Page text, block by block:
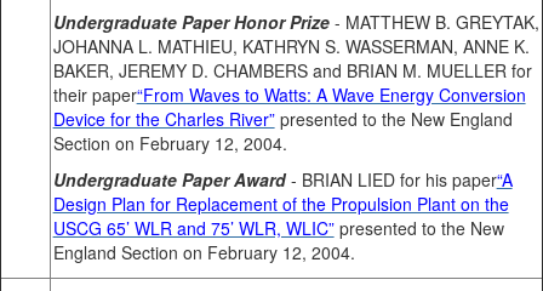
Undergraduate Paper Honor Prize- MATTHEW B. GREYTAK,
JOHANNA L. MATHIEU, KATHRYN S. WASSERMAN, ANNE K.
BAKER, JEREMY D. CHAMBERS and BRIAN M. MUELLER for
their paper“From Waves to Watts: A Wave Energy Conversion
Device for the Charles River”presented to the New England
Section on February 12, 2004.
Undergraduate Paper Award- BRIAN LIED for his paper“A
Design Plan for Replacement of the Propulsion Plant on the
USCG 65’ WLR and 75’ WLR, WLIC”presented to the New
England Section on February 12, 2004.